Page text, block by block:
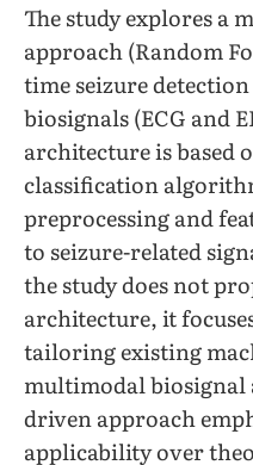
The study explores a
approach (Random
time seizure
biosignals (ECG and
architecture is based
classification
preprocessing and
to seizure-related
the study does not
architecture, it
tailoring existing
multimodal biosignal
driven approach
applicability over